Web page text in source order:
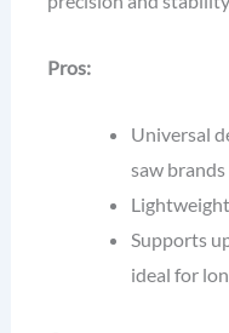
Pros:
Universal
saw brands
Supports
ideal for